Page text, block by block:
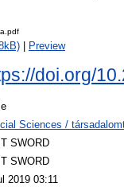
Preview
doi.org/
Sciences /
SWORD
SWORD
2019 03:11